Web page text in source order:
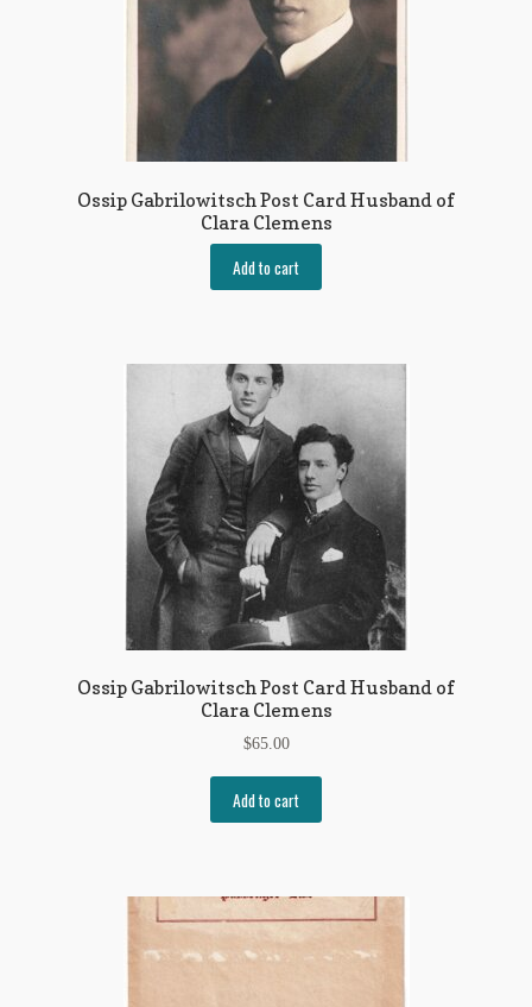
Ossip Gabrilowitsch Post Card Husband of
Clara Clemens
Add to cart
Ossip Gabrilowitsch Post Card Husband of
Clara Clemens
$65.00
Add to cart